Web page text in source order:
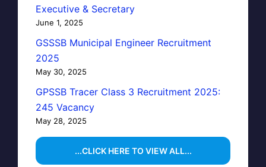
Executive & Secretary
June 1, 2025
GSSSB Municipal Engineer Recruitment
2025
May 30, 2025
GPSSB Tracer Class 3 Recruitment 2025:
245 Vacancy
May 28, 2025
...CLICK HERE TO VIEW ALL...